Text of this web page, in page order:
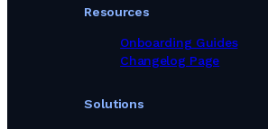
Solutions
Resources
Onboarding Guides
Changelog Page